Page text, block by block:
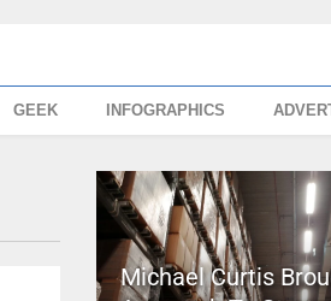
GEEK INFOGRAPHICS
Michael Curtis